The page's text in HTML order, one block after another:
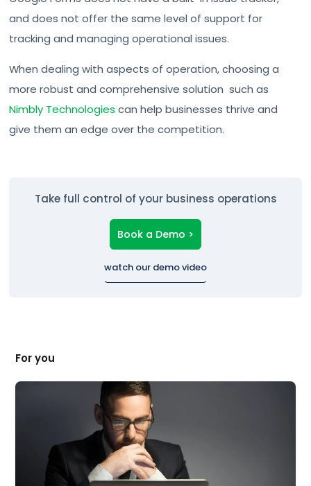
and does not offer the same level of support for
tracking and managing operational issues.
When dealing with aspects of operation, choosing a
more robust and comprehensive solution such as
Nimbly Technologies can help businesses thrive and
give them an edge over the competition.
Take full control of your business operations
Book a Demo >
watch our demo video
For you